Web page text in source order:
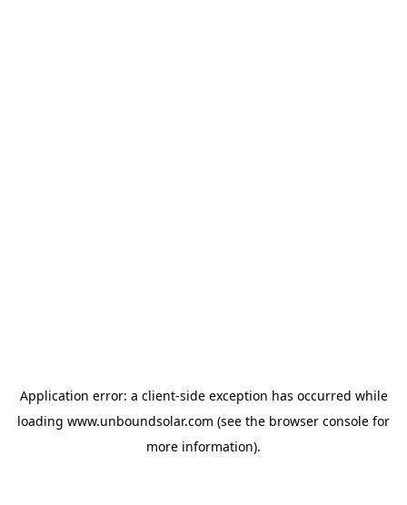
Application error: a client-side exception has occurred while
loading www.unboundsolar.com (see the browser console for
more information).